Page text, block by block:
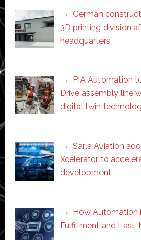
German
3D printing division
headquarters
PIA Automation
Drive assembly line
digital twin
Sarla Aviation
Xcelerator to
development
How Automation
Fulfillment and Last-